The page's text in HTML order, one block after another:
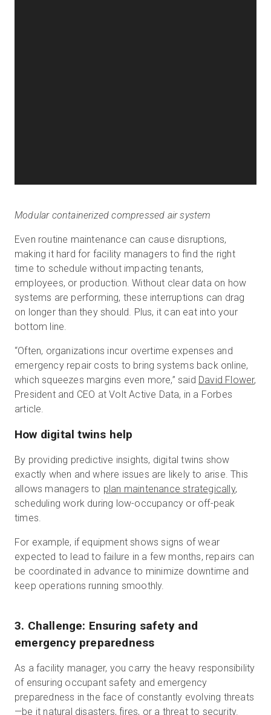
Modular containerized compressed air system
Even routine maintenance can cause disruptions,
making it hard for facility managers to find the right
time to schedule without impacting tenants,
employees, or production. Without clear data on how
systems are performing, these interruptions can drag
on longer than they should. Plus, it can eat into your
bottom line.
“Often, organizations incur overtime expenses and
emergency repair costs to bring systems back online,
which squeezes margins even more,” said David Flower,
President and CEO at Volt Active Data, in a Forbes
article.
How digital twins help
By providing predictive insights, digital twins show
exactly when and where issues are likely to arise. This
allows managers to plan maintenance strategically,
scheduling work during low-occupancy or off-peak
times.
For example, if equipment shows signs of wear
expected to lead to failure in a few months, repairs can
be coordinated in advance to minimize downtime and
keep operations running smoothly.
3. Challenge: Ensuring safety and
emergency preparedness
As a facility manager, you carry the heavy responsibility
of ensuring occupant safety and emergency
preparedness in the face of constantly evolving threats
—be it natural disasters, fires, or a threat to security.